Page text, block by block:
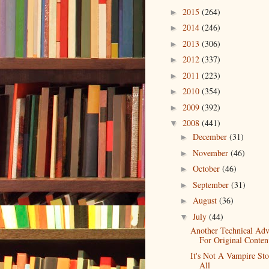
► 2015 (264)
► 2014 (246)
► 2013 (306)
► 2012 (337)
► 2011 (223)
► 2010 (354)
► 2009 (392)
▼ 2008 (441)
► December (31)
► November (46)
► October (46)
► September (31)
► August (36)
▼ July (44)
Another Technical
For Original
It's Not A Vampire
All